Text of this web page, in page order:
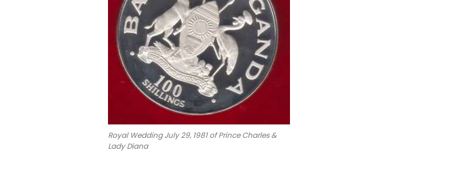
Royal Wedding July 29, 1981 of Prince Charles &
Lady Diana